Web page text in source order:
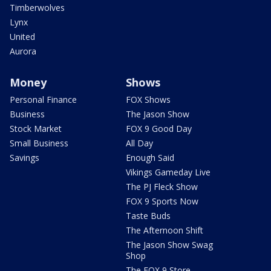
Timberwolves
Lynx
United
Aurora
Money
Personal Finance
Business
Stock Market
Small Business
Savings
Shows
FOX Shows
The Jason Show
FOX 9 Good Day
All Day
Enough Said
Vikings Gameday Live
The PJ Fleck Show
FOX 9 Sports Now
Taste Buds
The Afternoon Shift
The Jason Show Swag
Shop